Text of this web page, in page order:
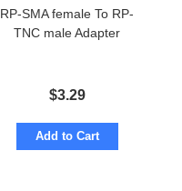
RP-SMA female To RP-
TNC male Adapter
$3.29
Add to Cart